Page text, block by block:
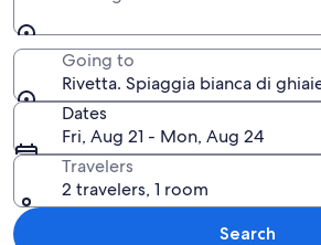
Going to
Rivetta. Spiaggia bianca di
Dates
Fri, Aug 21 - Mon, Aug 24
Travelers
2 travelers, 1 room
Search